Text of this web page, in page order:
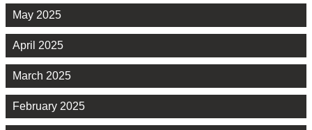
May 2025
April 2025
March 2025
February 2025